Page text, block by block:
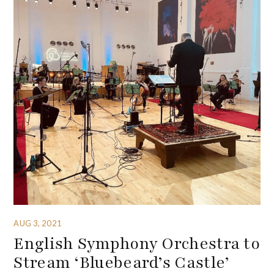
AUG 3, 2021
English Symphony Orchestra to
Stream ‘Bluebeard’s Castle’